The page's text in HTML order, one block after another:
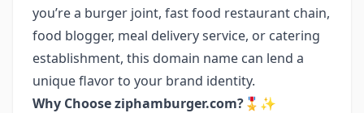
you’re a burger joint, fast food restaurant chain,
food blogger, meal delivery service, or catering
establishment, this domain name can lend a
unique flavor to your brand identity.
Why Choose ziphamburger.com?🎖️✨